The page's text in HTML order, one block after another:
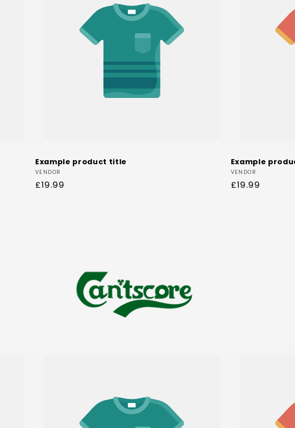
Example product title
Vendor:
VENDOR
Regular
£19.99
Example
Vendor:
VENDOR
Regular
£19.99